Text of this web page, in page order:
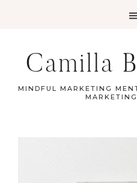
Camilla
MINDFUL MARKETING